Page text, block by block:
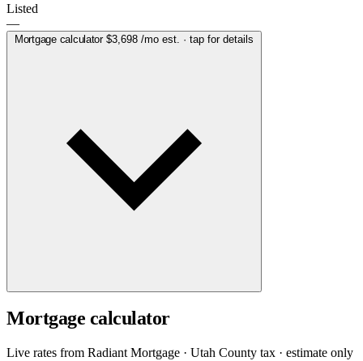
Listed
—
Mortgage calculator $3,698/mo est. · tap for details
Mortgage calculator
Live rates from Radiant Mortgage · Utah County tax · estimate only